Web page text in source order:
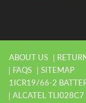
ABOUT US
FAQS
SITEMAP
1ICR19/66-2
ALCATEL TLI028C7